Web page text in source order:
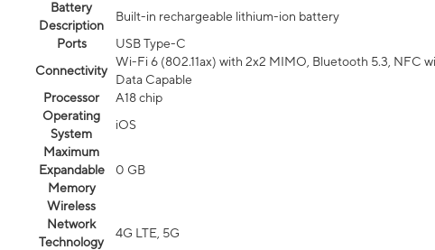
Battery
Description
Built-in rechargeable lithium-ion battery
Ports
USB Type-C
Connectivity
Wi-Fi 6 (802.11ax) with 2x2 MIMO, Bluetooth 5.3, NFC
Data Capable
Processor
A18 chip
Operating
System
iOS
Maximum
Expandable
Memory
0 GB
Wireless
Network
Technology
4G LTE, 5G